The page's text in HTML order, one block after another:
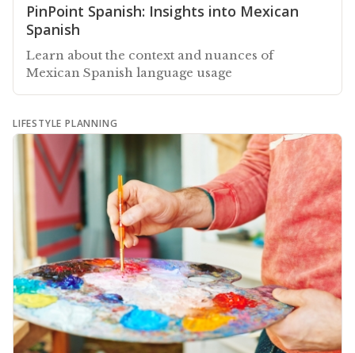
PinPoint Spanish: Insights into Mexican
Spanish
Learn about the context and nuances of
Mexican Spanish language usage
LIFESTYLE PLANNING